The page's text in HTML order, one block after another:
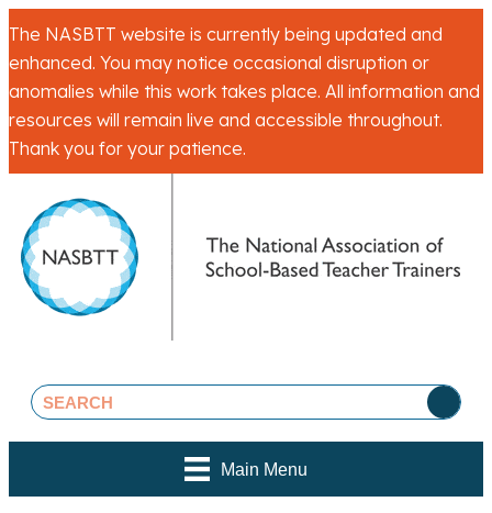
The NASBTT website is currently being updated and
enhanced. You may notice occasional disruption or
anomalies while this work takes place. All information and
resources will remain live and accessible throughout.
Thank you for your patience.
Main Menu